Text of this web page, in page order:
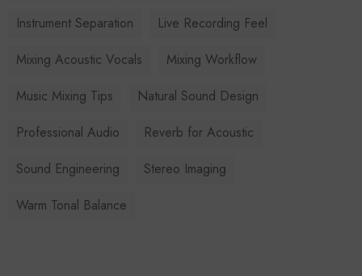
Instrument Separation
Live Recording Feel
Mixing Acoustic Vocals
Mixing Workflow
Music Mixing Tips
Natural Sound Design
Professional Audio
Reverb for Acoustic
Sound Engineering
Stereo Imaging
Warm Tonal Balance